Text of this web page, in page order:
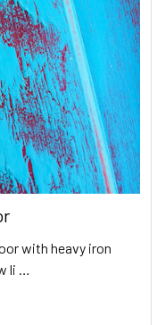
with heavy iron
li …